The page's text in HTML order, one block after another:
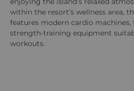
within the resort’s wellness area,
features modern cardio machines,
strength-training equipment
workouts.